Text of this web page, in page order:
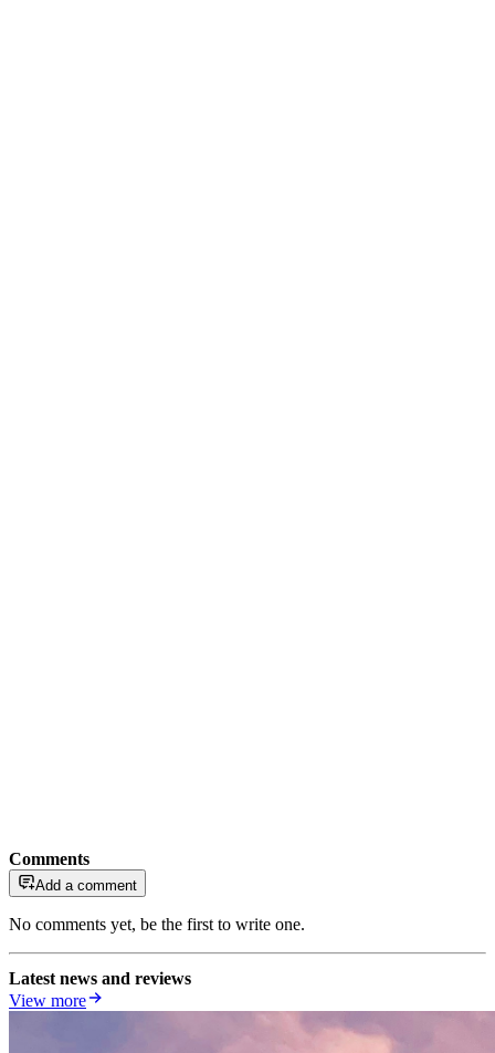
Comments
Add a comment
No comments yet, be the first to write one.
Latest news and reviews
View more